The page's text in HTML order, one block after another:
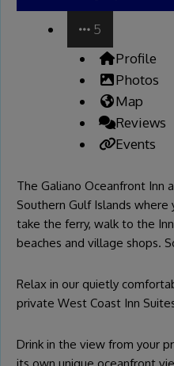
5
Profile
Photos
Map
Reviews
Events
The Galiano Oceanfront Inn
Southern Gulf Islands where
take the ferry, walk to the
beaches and village shops.
Relax in our quietly
private West Coast Inn
Drink in the view from your